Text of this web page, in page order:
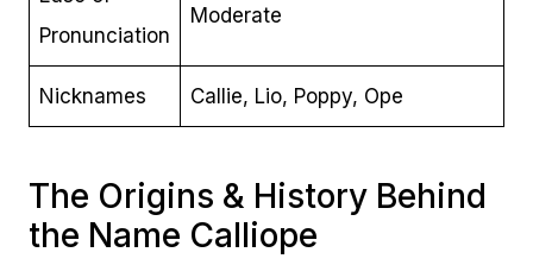
Pronunciation
Moderate
Nicknames Callie, Lio, Poppy, Ope
The Origins & History Behind
the Name Calliope